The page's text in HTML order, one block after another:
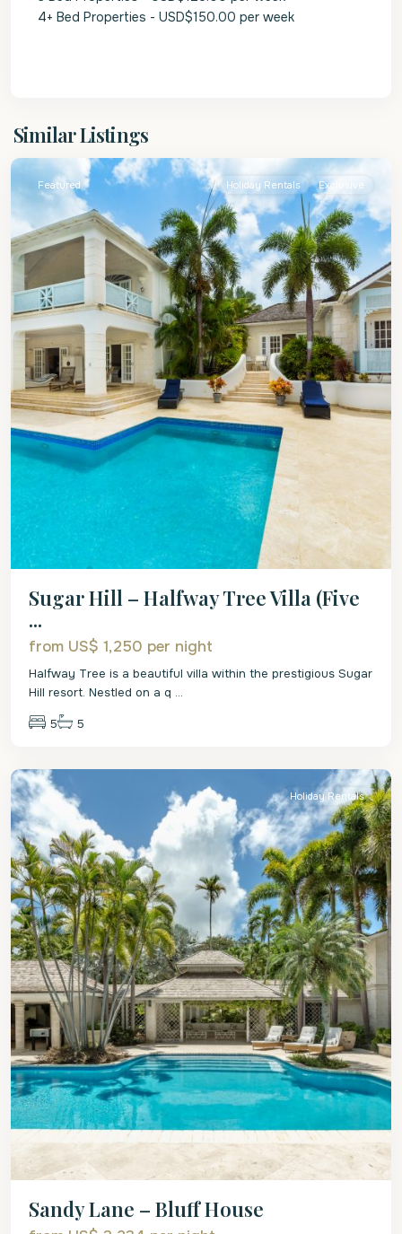
4+ Bed Properties - USD$150.00 per week
Similar Listings
James
Featured Holiday Rentals Exclusive
Sugar Hill – Halfway Tree Villa (Five
...
from US$ 1,250 per night
Halfway Tree is a beautiful villa within the prestigious Sugar
Hill resort. Nestled on a q ...
5 5
St.
Holiday Rentals
Sandy Lane – Bluff House